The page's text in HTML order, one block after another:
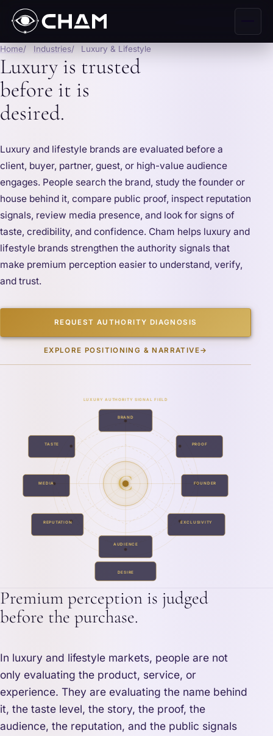
Home Industries Luxury & Lifestyle
Luxury is trusted
before it is
desired.
Luxury and lifestyle brands are evaluated before a
client, buyer, partner, guest, or high-value audience
engages. People search the brand, study the founder or
house behind it, compare public proof, inspect reputation
signals, review media presence, and look for signs of
taste, credibility, and confidence. Cham helps luxury and
lifestyle brands strengthen the authority signals that
make premium perception easier to understand, verify,
and trust.
REQUEST AUTHORITY DIAGNOSIS
EXPLORE POSITIONING & NARRATIVE→
LUXURY AUTHORITY SIGNAL FIELD
C
BRAND
TASTE PROOF
MEDIA FOUNDER
REPUTATION EXCLUSIVITY
AUDIENCE
DESIRE
Premium perception is judged
before the purchase.
In luxury and lifestyle markets, people are not
only evaluating the product, service, or
experience. They are evaluating the name behind
it, the taste level, the story, the proof, the
audience, the reputation, and the public signals